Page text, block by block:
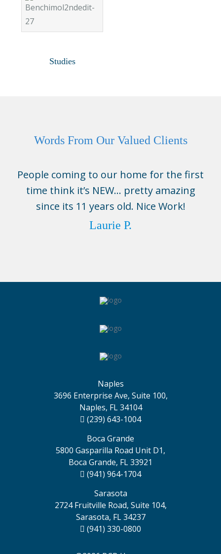
Studies
Words From Our Valued Clients
People coming to our home for the first
time think it’s NEW… pretty amazing
since its 11 years old. Nice Work!
Laurie P.
Naples
3696 Enterprise Ave, Suite 100,
Naples, FL 34104
(239) 643-1004
Boca Grande
5800 Gasparilla Road Unit D1,
Boca Grande, FL 33921
(941) 964-1704
Sarasota
2724 Fruitville Road, Suite 104,
Sarasota, FL 34237
(941) 330-0800